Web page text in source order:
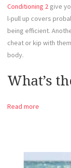
Conditioning 2 give
l-pull up covers
being efficient.
cheat or kip with
body.
What’s
Read more